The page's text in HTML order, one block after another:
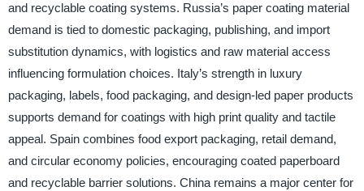
and recyclable coating systems. Russia’s paper coating material
demand is tied to domestic packaging, publishing, and import
substitution dynamics, with logistics and raw material access
influencing formulation choices. Italy’s strength in luxury
packaging, labels, food packaging, and design-led paper products
supports demand for coatings with high print quality and tactile
appeal. Spain combines food export packaging, retail demand,
and circular economy policies, encouraging coated paperboard
and recyclable barrier solutions. China remains a major center for